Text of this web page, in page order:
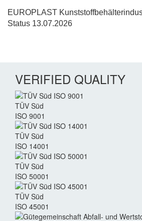
EUROPLAST
Status 13.07.2026
VERIFIED QUALITY
TÜV Süd
ISO 9001
TÜV Süd
ISO 14001
TÜV Süd
ISO 50001
TÜV Süd
ISO 45001